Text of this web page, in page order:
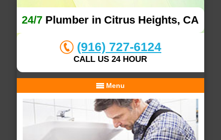
24/7 Plumber in Citrus Heights, CA
(916) 727-6124
CALL US 24 HOUR
Menu